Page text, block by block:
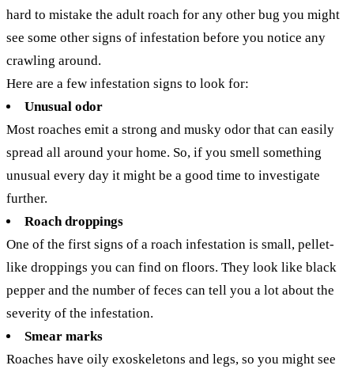
hard to mistake the adult roach for any other bug you might
see some other signs of infestation before you notice any
crawling around.
Here are a few infestation signs to look for:
Unusual odor
Most roaches emit a strong and musky odor that can easily
spread all around your home. So, if you smell something
unusual every day it might be a good time to investigate
further.
Roach droppings
One of the first signs of a roach infestation is small, pellet-
like droppings you can find on floors. They look like black
pepper and the number of feces can tell you a lot about the
severity of the infestation.
Smear marks
Roaches have oily exoskeletons and legs, so you might see